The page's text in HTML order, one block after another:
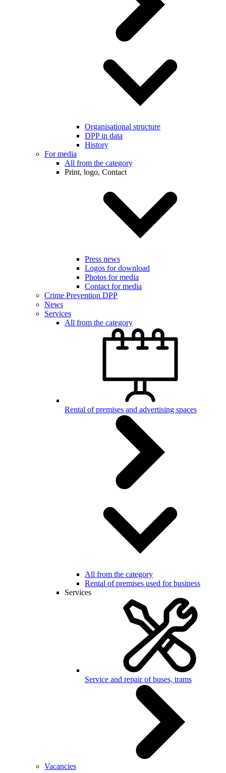
Organisational structure
DPP in data
History
For media
All from the category
Print, logo, Contact
Press news
Logos for download
Photos for media
Contact for media
Crime Prevention DPP
News
Services
All from the category
Rental of premises and advertising spaces
All from the category
Rental of premises used for business
Services
Service and repair of buses, trams
Vacancies